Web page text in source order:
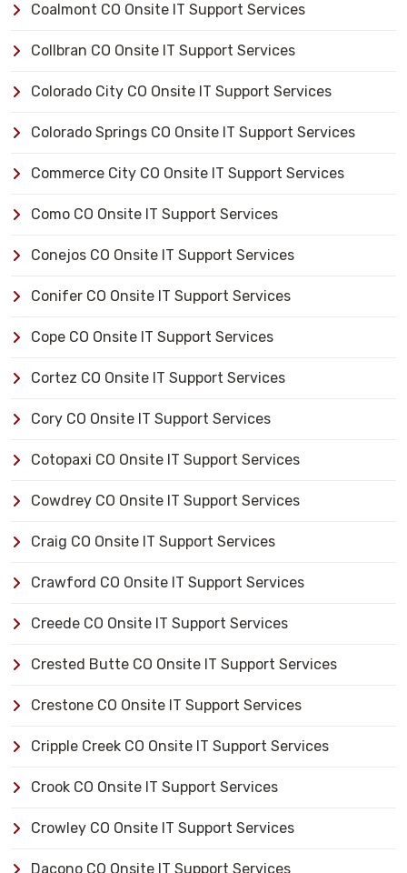
Coalmont CO Onsite IT Support Services
Collbran CO Onsite IT Support Services
Colorado City CO Onsite IT Support Services
Colorado Springs CO Onsite IT Support Services
Commerce City CO Onsite IT Support Services
Como CO Onsite IT Support Services
Conejos CO Onsite IT Support Services
Conifer CO Onsite IT Support Services
Cope CO Onsite IT Support Services
Cortez CO Onsite IT Support Services
Cory CO Onsite IT Support Services
Cotopaxi CO Onsite IT Support Services
Cowdrey CO Onsite IT Support Services
Craig CO Onsite IT Support Services
Crawford CO Onsite IT Support Services
Creede CO Onsite IT Support Services
Crested Butte CO Onsite IT Support Services
Crestone CO Onsite IT Support Services
Cripple Creek CO Onsite IT Support Services
Crook CO Onsite IT Support Services
Crowley CO Onsite IT Support Services
Dacono CO Onsite IT Support Services